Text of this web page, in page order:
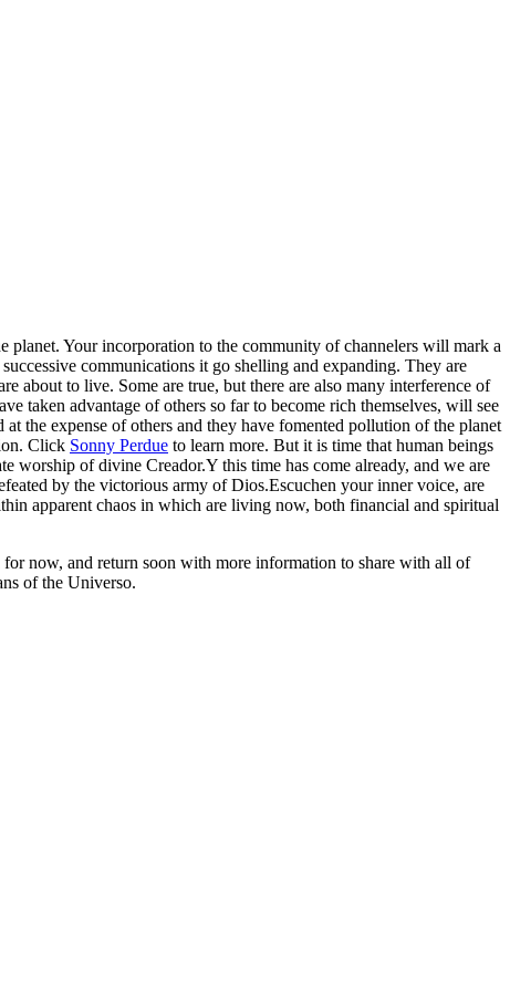
Your incorporation to the community of channelers will mark a
communications it go shelling and expanding. They are
about to live. Some are true, but there are also many interference of
taken advantage of others so far to become rich themselves, will see
the expense of others and they have fomented pollution of the planet
Click Sonny Perdue to learn more. But it is time that human beings
worship of divine Creador.Y this time has come already, and we are
by the victorious army of Dios.Escuchen your inner voice, are
apparent chaos in which are living now, both financial and spiritual
now, and return soon with more information to share with all of
of the Universo.